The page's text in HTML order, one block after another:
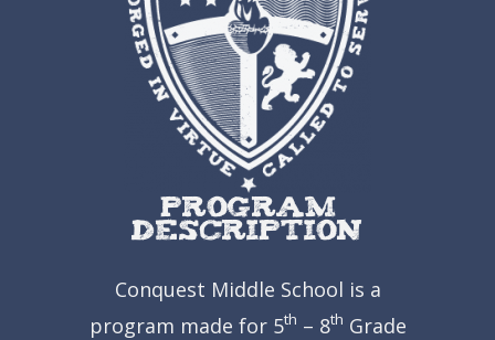
Program
Description
Conquest Middle School is a
program made for 5th – 8th Grade